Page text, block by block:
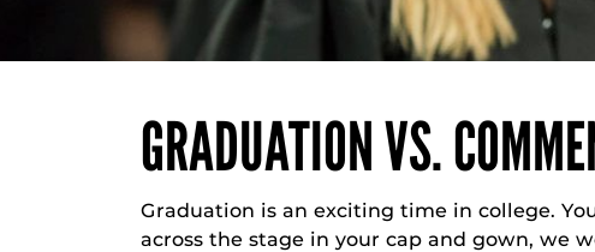
GRADUATION VS.
Graduation is an exciting time in college.
across the stage in your cap and gown, we